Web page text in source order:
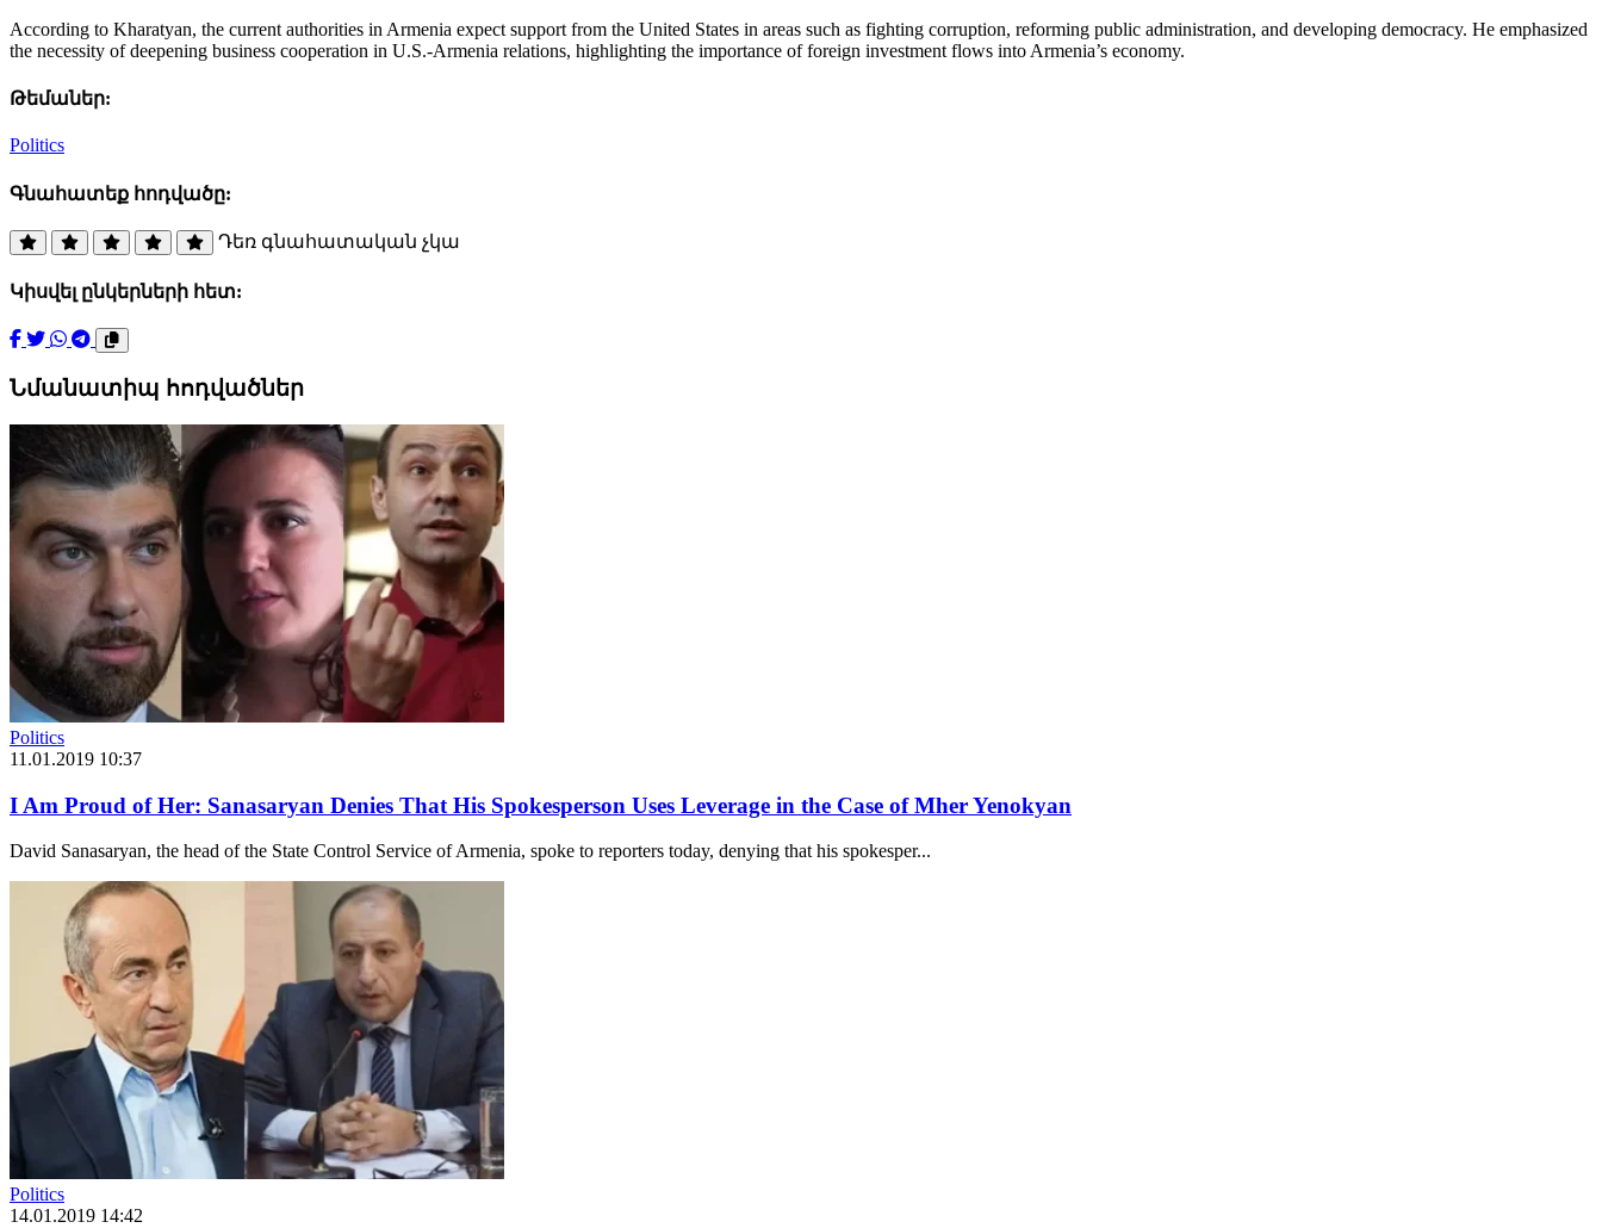
According to Kharatyan, the current authorities in Armenia expect support from the United States in areas such as fighting corruption, reforming public administration, and developing democracy. He emphasized
the necessity of deepening business cooperation in U.S.-Armenia relations, highlighting the importance of foreign investment flows into Armenia’s economy.
Թեմաներ:
Politics
Գնահատեք հոդվածը:
Դեռ գնահատական չկա
Կիսվել ընկերների հետ:
Նմանատիպ հոդվածներ
Politics
11.01.2019 10:37
I Am Proud of Her: Sanasaryan Denies That His Spokesperson Uses Leverage in the Case of Mher Yenokyan
David Sanasaryan, the head of the State Control Service of Armenia, spoke to reporters today, denying that his spokesper...
Politics
14.01.2019 14:42